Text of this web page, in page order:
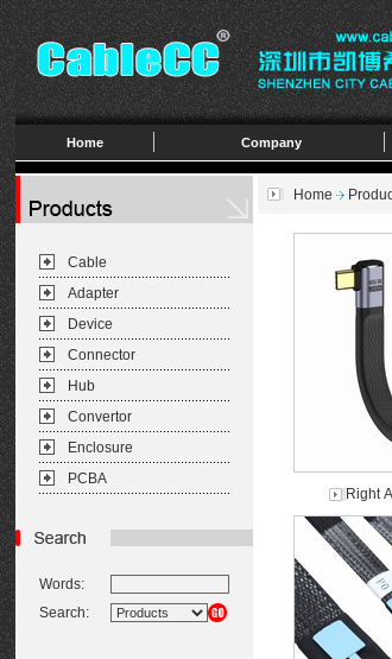
Home Company
Cable
Adapter
Device
Connector
Hub
Convertor
Enclosure
PCBA
Words:
Search:
Home
Right